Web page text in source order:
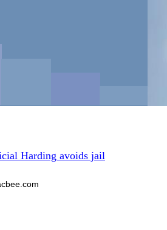
Harding avoids jail